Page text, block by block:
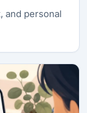
and personal